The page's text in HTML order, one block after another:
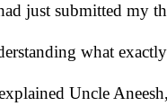
just submitted my
what
Uncle